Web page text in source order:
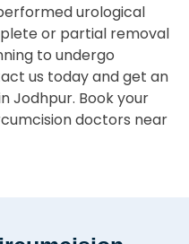
urological
or partial removal
to undergo
us today and get an
Jodhpur. Book your
doctors near